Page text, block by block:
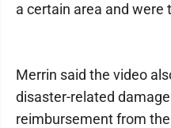
a certain area and were
Merrin said the video
disaster-related
reimbursement from